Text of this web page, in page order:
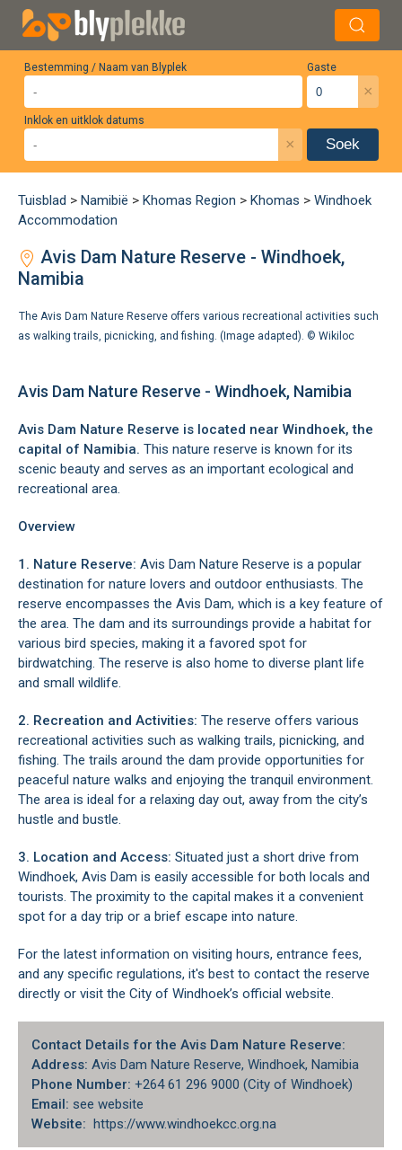
Bestemming / Naam van Blyplek Gaste
×
Inklok en uitklok datums
× Soek
Tuisblad > Namibië > Khomas Region > Khomas > Windhoek
Accommodation
Avis Dam Nature Reserve - Windhoek,
Namibia
The Avis Dam Nature Reserve offers various recreational activities such
as walking trails, picnicking, and fishing. (Image adapted). © Wikiloc
Avis Dam Nature Reserve - Windhoek, Namibia
Avis Dam Nature Reserve is located near Windhoek, the
capital of Namibia. This nature reserve is known for its
scenic beauty and serves as an important ecological and
recreational area.
Overview
1. Nature Reserve: Avis Dam Nature Reserve is a popular
destination for nature lovers and outdoor enthusiasts. The
reserve encompasses the Avis Dam, which is a key feature of
the area. The dam and its surroundings provide a habitat for
various bird species, making it a favored spot for
birdwatching. The reserve is also home to diverse plant life
and small wildlife.
2. Recreation and Activities: The reserve offers various
recreational activities such as walking trails, picnicking, and
fishing. The trails around the dam provide opportunities for
peaceful nature walks and enjoying the tranquil environment.
The area is ideal for a relaxing day out, away from the city’s
hustle and bustle.
3. Location and Access: Situated just a short drive from
Windhoek, Avis Dam is easily accessible for both locals and
tourists. The proximity to the capital makes it a convenient
spot for a day trip or a brief escape into nature.
For the latest information on visiting hours, entrance fees,
and any specific regulations, it's best to contact the reserve
directly or visit the City of Windhoek’s official website.
Contact Details for the Avis Dam Nature Reserve:
Address: Avis Dam Nature Reserve, Windhoek, Namibia
Phone Number: +264 61 296 9000 (City of Windhoek)
Email: see website
Website: https://www.windhoekcc.org.na